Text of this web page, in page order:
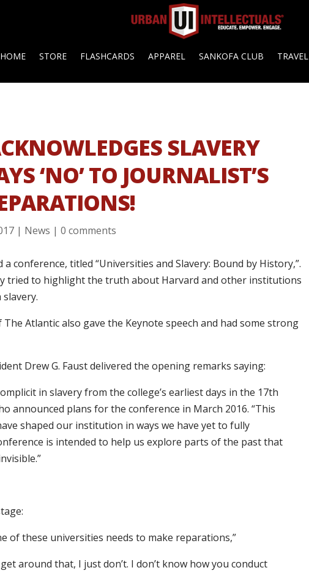
HOME STORE FLASHCARDS APPAREL SANKOFA CLUB TRAVEL
SLAVERY
‘NO’ TO JOURNALIST’S
| News |0 comments
conference, titled “Universities and Slavery: Bound by History,”.
tried to highlight the truth about Harvard and other institutions
Atlantic also gave the Keynote speech and had some strong
Drew G. Faust delivered the opening remarks saying:
in slavery from the college’s earliest days in the 17th
announced plans for the conference in March 2016. “This
shaped our institution in ways we have yet to fully
is intended to help us explore parts of the past that
of these universities needs to make reparations,”
around that, I just don’t. I don’t know how you conduct